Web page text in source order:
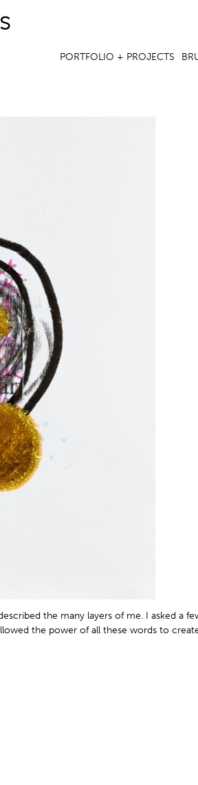
the many layers of me. I asked a
the power of all these words to
PORTFOLIO + PROJECTS